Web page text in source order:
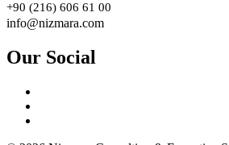
+90 (216) 606 61 00
info@nizmara.com
Our Social